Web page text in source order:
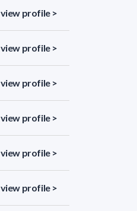
view profile >
view profile >
view profile >
view profile >
view profile >
view profile >